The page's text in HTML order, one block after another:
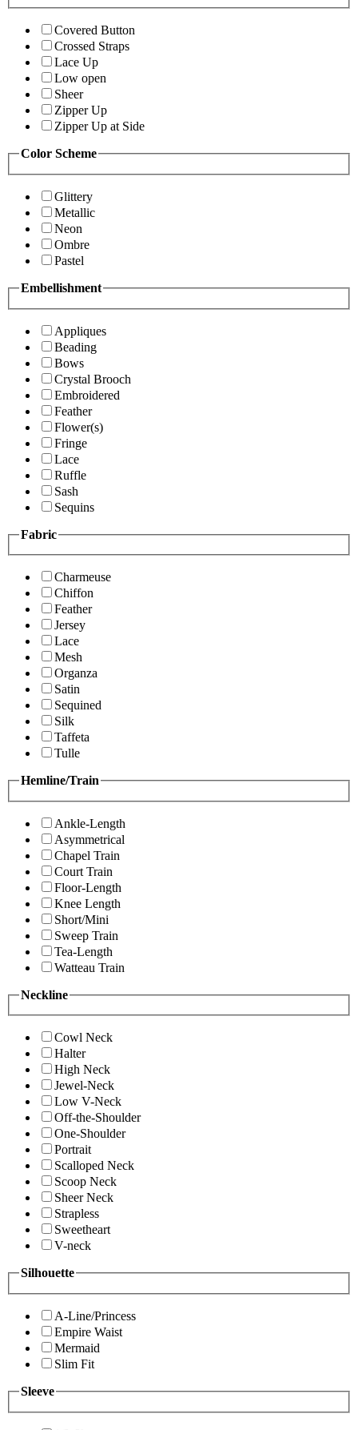
Covered Button
Crossed Straps
Lace Up
Low open
Sheer
Zipper Up
Zipper Up at Side
Color Scheme
Glittery
Metallic
Neon
Ombre
Pastel
Embellishment
Appliques
Beading
Bows
Crystal Brooch
Embroidered
Feather
Flower(s)
Fringe
Lace
Ruffle
Sash
Sequins
Fabric
Charmeuse
Chiffon
Feather
Jersey
Lace
Mesh
Organza
Satin
Sequined
Silk
Taffeta
Tulle
Hemline/Train
Ankle-Length
Asymmetrical
Chapel Train
Court Train
Floor-Length
Knee Length
Short/Mini
Sweep Train
Tea-Length
Watteau Train
Neckline
Cowl Neck
Halter
High Neck
Jewel-Neck
Low V-Neck
Off-the-Shoulder
One-Shoulder
Portrait
Scalloped Neck
Scoop Neck
Sheer Neck
Strapless
Sweetheart
V-neck
Silhouette
A-Line/Princess
Empire Waist
Mermaid
Slim Fit
Sleeve